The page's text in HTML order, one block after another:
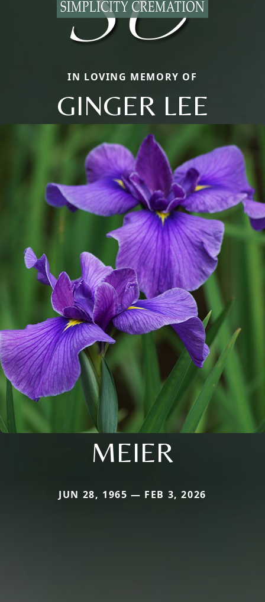
IN LOVING MEMORY OF
GINGER LEE
MEIER
JUN 28, 1965 — FEB 3, 2026